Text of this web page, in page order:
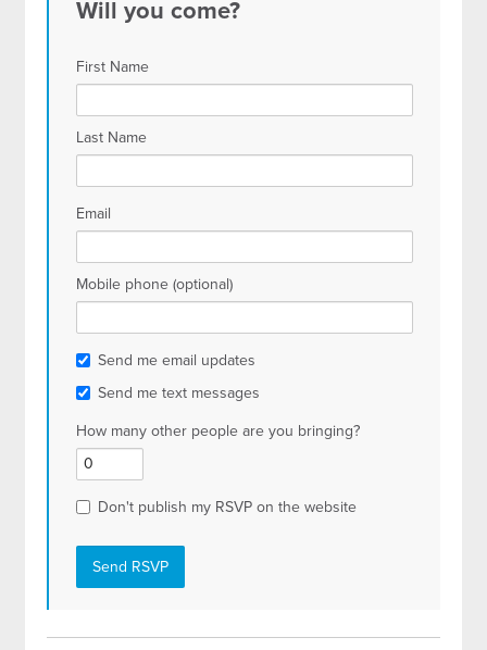
Will you come?
First Name
Last Name
Email
Mobile phone (optional)
Send me email updates
Send me text messages
How many other people are you bringing?
Don't publish my RSVP on the website